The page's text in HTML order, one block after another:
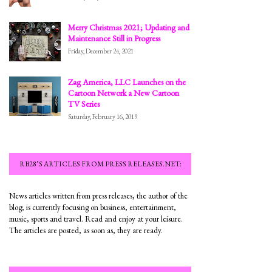
Merry Christmas 2021; Updating and
Maintenance Still in Progress
Friday, December 24, 2021
Zag America, LLC Launches on the
Cartoon Network a New Cartoon
TV Series
Saturday, February 16, 2019
RB28’S ARTICLES FROM PRESS RELEASES.NET:
News articles written from press releases, the author of the
blog; is currently focusing on business, entertainment,
music, sports and travel. Read and enjoy at your leisure.
The articles are posted, as soon as, they are ready.